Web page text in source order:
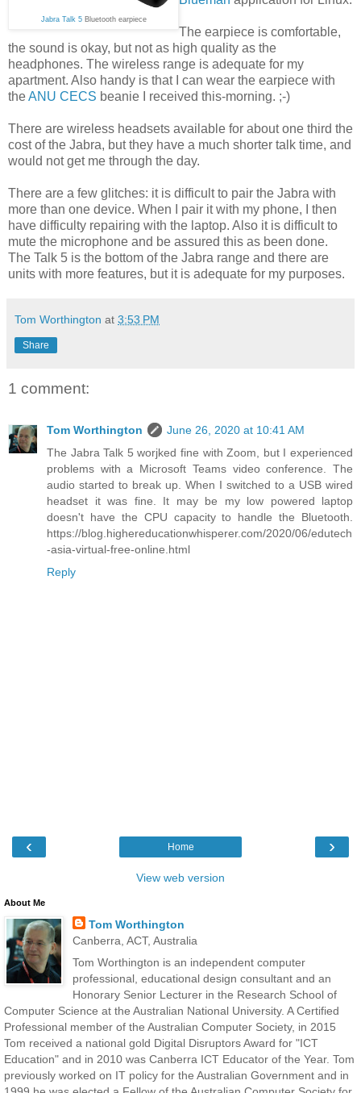
Jabra Talk 5Bluetooth earpiece
The earpiece is comfortable,
the sound is okay, but not as high quality as the
headphones. The wireless range is adequate for my
apartment. Also handy is that I can wear the earpiece with
theANU CECS beanie I received this-morning. ;-)
There are wireless headsets available for about one third the
cost of the Jabra, but they have a much shorter talk time, and
would not get me through the day.
There are a few glitches: it is difficult to pair the Jabra with
more than one device. When I pair it with my phone, I then
have difficulty repairing with the laptop. Also it is difficult to
mute the microphone and be assured this as been done.
The Talk 5 is the bottom of the Jabra range and there are
units with more features, but it is adequate for my purposes.
Tom Worthington at 3:53 PM
Share
1 comment:
Tom Worthington
June 26, 2020 at 10:41 AM
The Jabra Talk 5 worjked fine with Zoom, but I experienced
problems with a Microsoft Teams video conference. The
audio started to break up. When I switched to a USB wired
headset it was fine. It may be my low powered laptop
doesn't have the CPU capacity to handle the Bluetooth.
https://blog.highereducationwhisperer.com/2020/06/edutech
-asia-virtual-free-online.html
Reply
‹ ›
Home
View web version
About Me
Tom Worthington
Canberra, ACT, Australia
Tom Worthington is an independent computer
professional, educational design consultant and an
Honorary Senior Lecturer in the Research School of
Computer Science at the Australian National University. A Certified
Professional member of the Australian Computer Society, in 2015
Tom received a national gold Digital Disruptors Award for "ICT
Education" and in 2010 was Canberra ICT Educator of the Year. Tom
previously worked on IT policy for the Australian Government and in